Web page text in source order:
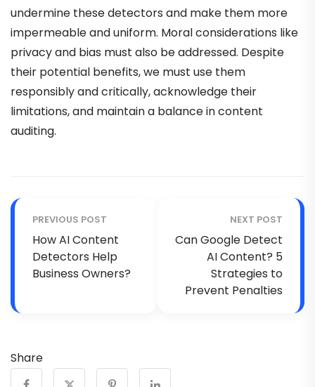
undermine these detectors and make them more
impermeable and uniform. Moral considerations like
privacy and bias must also be addressed. Despite
their potential benefits, we must use them
responsibly and critically, acknowledge their
limitations, and maintain a balance in content
auditing.
PREVIOUS POST
How AI Content
Detectors Help
Business Owners?
NEXT POST
Can Google Detect
AI Content? 5
Strategies to
Prevent Penalties
Share